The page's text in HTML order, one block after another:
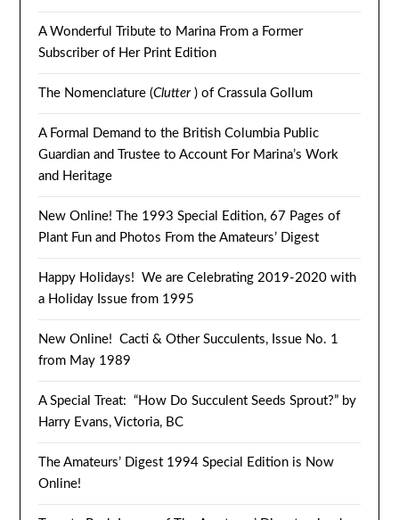
A Wonderful Tribute to Marina From a Former
Subscriber of Her Print Edition
The Nomenclature (Clutter) of Crassula Gollum
A Formal Demand to the British Columbia Public
Guardian and Trustee to Account For Marina’s Work
and Heritage
New Online! The 1993 Special Edition, 67 Pages of
Plant Fun and Photos From the Amateurs’ Digest
Happy Holidays! We are Celebrating 2019-2020 with
a Holiday Issue from 1995
New Online! Cacti & Other Succulents, Issue No. 1
from May 1989
A Special Treat: “How Do Succulent Seeds Sprout?” by
Harry Evans, Victoria, BC
The Amateurs’ Digest 1994 Special Edition is Now
Online!